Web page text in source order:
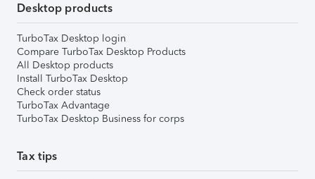
Desktop products
TurboTax Desktop login
Compare TurboTax Desktop Products
All Desktop products
Install TurboTax Desktop
Check order status
TurboTax Advantage
TurboTax Desktop Business for corps
Tax tips